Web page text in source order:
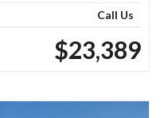
Call Us
$23,389